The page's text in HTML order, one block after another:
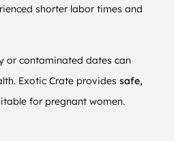
shorter labor times and
or contaminated dates can
Exotic Crate provides safe,
for pregnant women.